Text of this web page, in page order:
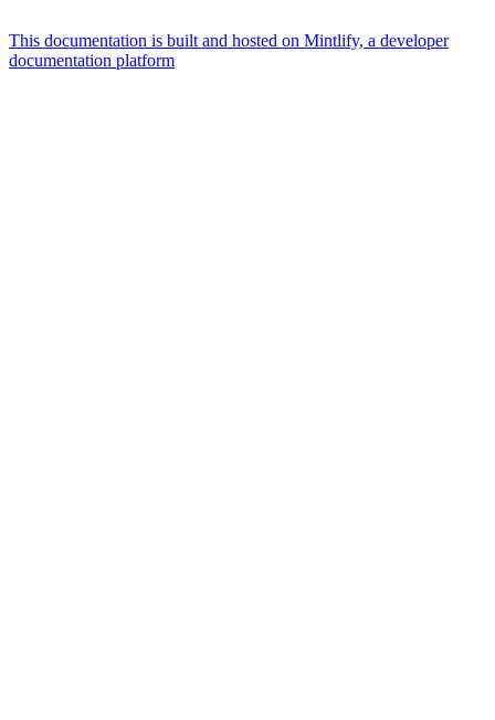
This documentation is built and hosted on Mintlify, a developer
documentation platform